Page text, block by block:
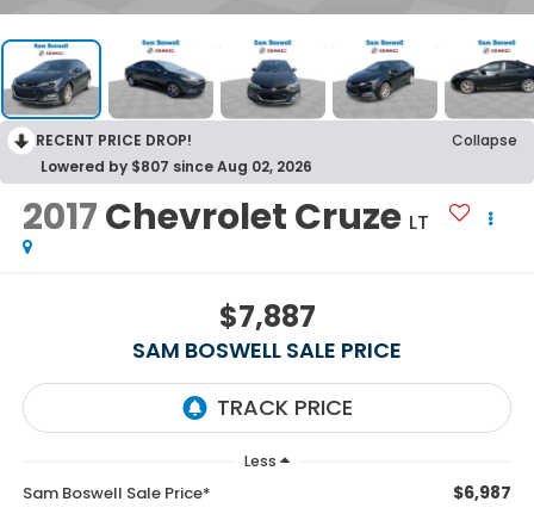
RECENT PRICE DROP!
Collapse
Lowered by $807 since Aug 02, 2026
2017Chevrolet Cruze LT
$7,887
SAM BOSWELL SALE PRICE
Less
Sam Boswell Sale Price* $6,987